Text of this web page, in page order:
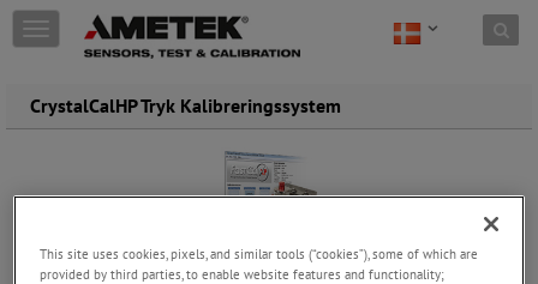
Skip to content
T
o
g
g
CrystalCalHP Tryk Kalibreringssystem
This site uses cookies, pixels, and similar tools (“cookies”), some of which are
provided by third parties, to enable website features and functionality;